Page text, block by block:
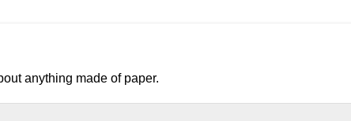
anything made of paper.